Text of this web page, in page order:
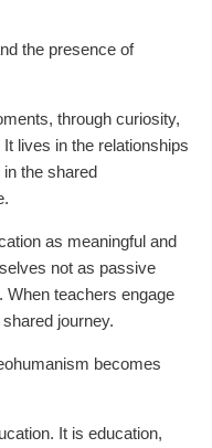
the presence of
through curiosity,
lives in the relationships
the shared
as meaningful and
not as passive
When teachers engage
journey.
becomes
It is education,